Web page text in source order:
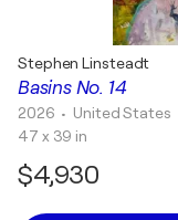
Basins No. 14
Stephen Linsteadt
2026 • United States
47 x 39 in
$4,930